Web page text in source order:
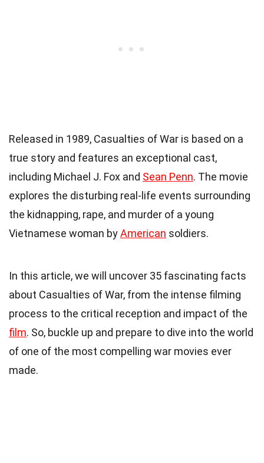
Released in 1989, Casualties of War is based on a
true story and features an exceptional cast,
including Michael J. Fox and Sean Penn. The movie
explores the disturbing real-life events surrounding
the kidnapping, rape, and murder of a young
Vietnamese woman byAmerican soldiers.
In this article, we will uncover 35 fascinating facts
about Casualties of War, from the intense filming
process to the critical reception and impact of the
film. So, buckle up and prepare to dive into the world
of one of the most compelling war movies ever
made.